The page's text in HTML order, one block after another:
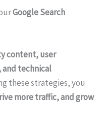
Google Search
content, user
and technical
these strategies, you
more traffic, and grow